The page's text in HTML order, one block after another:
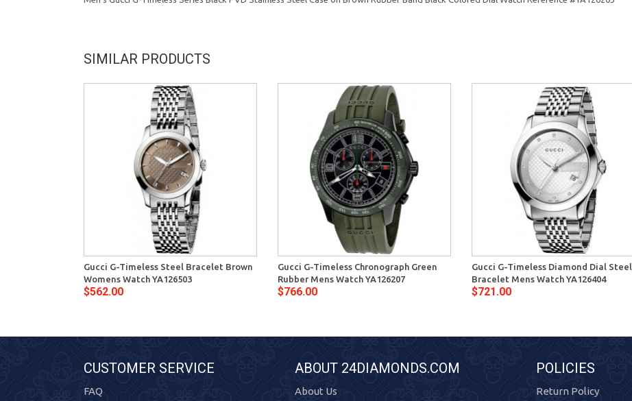
SIMILAR PRODUCTS
Gucci G-Timeless Steel Bracelet Brown
Womens Watch YA126503
$562.00
Gucci G-Timeless Chronograph Green
Rubber Mens Watch YA126207
$766.00
Gucci G-Timeless Diamond Dial Steel
Bracelet Mens Watch YA126404
$721.00
CUSTOMER SERVICE
FAQ
ABOUT 24DIAMONDS.COM
About Us
POLICIES
Return Policy